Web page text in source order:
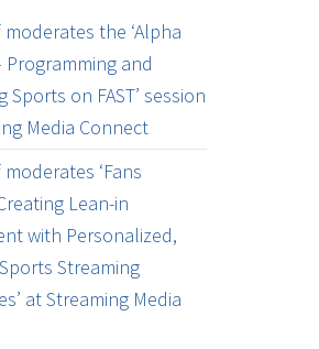
moderates the ‘Alpha
Programming and
Sports on FAST’ session
Media Connect
‘Fans
Lean-in
with Personalized,
Streaming
at Streaming Media